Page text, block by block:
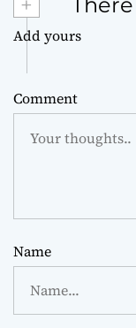
Add yours
Comment
Name